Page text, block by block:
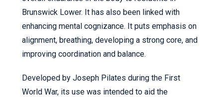
Brunswick Lower. It has also been linked with
enhancing mental cognizance. It puts emphasis on
alignment, breathing, developing a strong core, and
improving coordination and balance.
Developed by Joseph Pilates during the First
World War, its use was intended to aid the